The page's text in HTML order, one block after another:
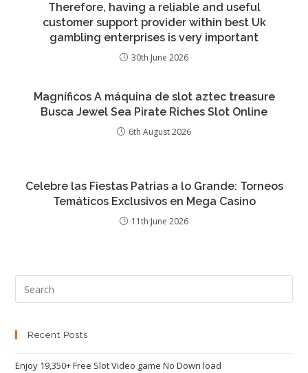
Therefore, having a reliable and useful
customer support provider within best Uk
gambling enterprises is very important
30th June 2026
Magníficos A máquina de slot aztec treasure
Busca Jewel Sea Pirate Riches Slot Online
6th August 2026
Celebre las Fiestas Patrias a lo Grande: Torneos
Temáticos Exclusivos en Mega Casino
11th June 2026
Recent Posts
Enjoy 19,350+ Free Slot Video game No Down load